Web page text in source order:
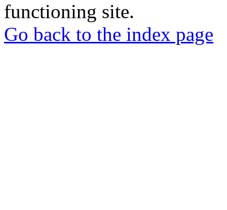
functioning site.
Go back to the index page